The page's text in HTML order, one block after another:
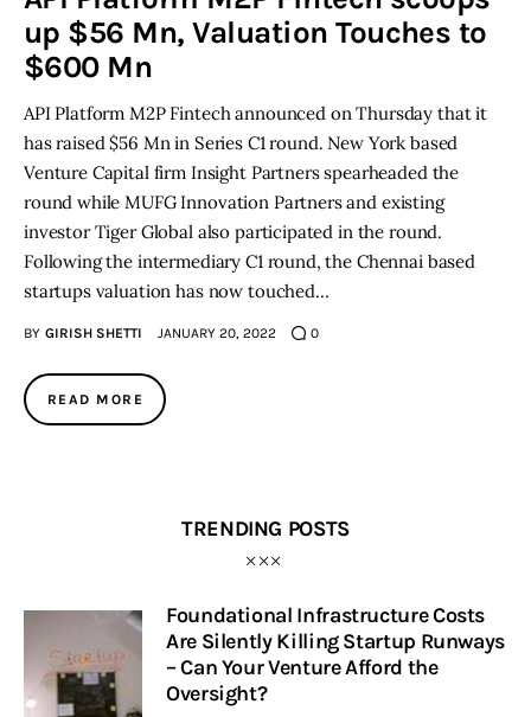
Inspiring Stories
Privacy policy
up $56 Mn, Valuation Touches to
$600 Mn
API Platform M2P Fintech announced on Thursday that it
has raised $56 Mn in Series C1 round. New York based
Venture Capital firm Insight Partners spearheaded the
round while MUFG Innovation Partners and existing
investor Tiger Global also participated in the round.
Following the intermediary C1 round, the Chennai based
startups valuation has now touched…
BY GIRISH SHETTI JANUARY 20, 2022 0
READ MORE
TRENDING POSTS
Foundational Infrastructure Costs
Are Silently Killing Startup Runways
– Can Your Venture Afford the
Oversight?